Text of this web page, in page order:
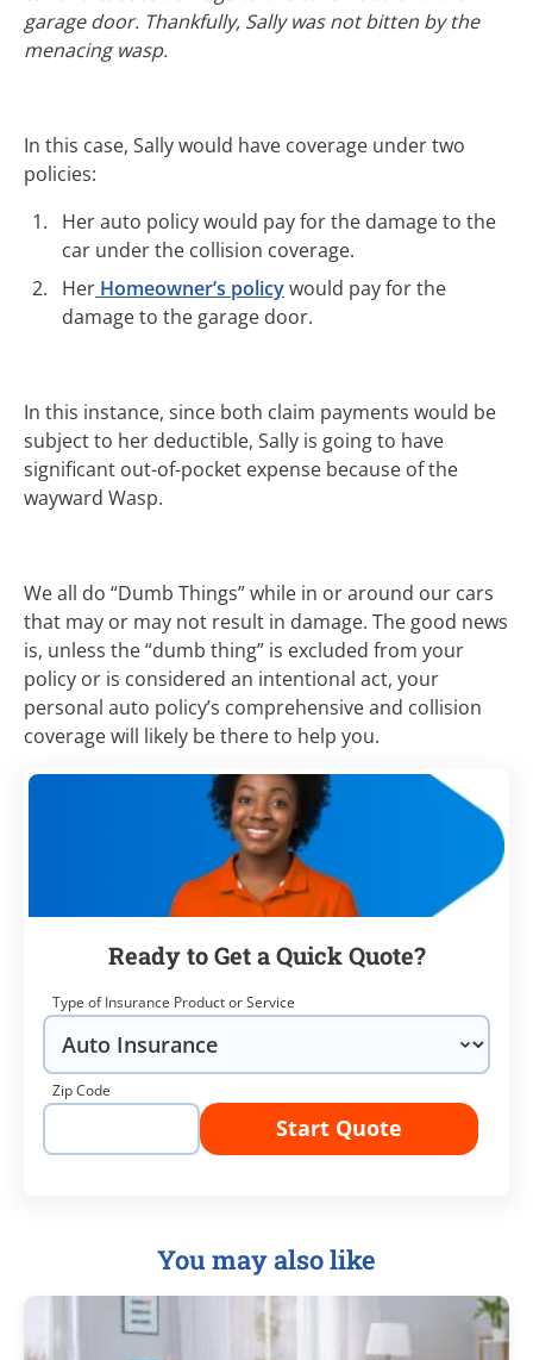
garage door. Thankfully, Sally was not bitten by the
menacing wasp.
In this case, Sally would have coverage under two
policies:
Her auto policy would pay for the damage to the
car under the collision coverage.
Her Homeowner’s policywould pay for the
damage to the garage door.
In this instance, since both claim payments would be
subject to her deductible, Sally is going to have
significant out-of-pocket expense because of the
wayward Wasp.
We all do “Dumb Things” while in or around our cars
that may or may not result in damage. The good news
is, unless the “dumb thing” is excluded from your
policy or is considered an intentional act, your
personal auto policy’s comprehensive and collision
coverage will likely be there to help you.
Ready to Get a Quick Quote?
Type of Insurance Product or Service
Zip Code
Start Quote
You may also like